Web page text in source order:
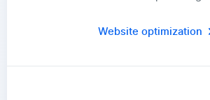
Website optimization